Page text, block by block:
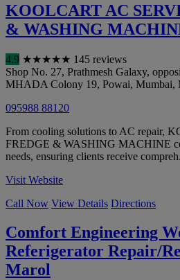
KOOLCART AC
& WASHING
4.9 ★★★★★ 145 reviews
Shop No. 27, Prathmesh Galaxy,
MHADA Colony 19, Powai, Mumbai,
095988 88120
From cooling solutions to AC repair,
FREDGE & WASHING MACHINE
needs, ensuring clients receive
Visit Website
Call Now View Details Directions
Comfort Engineering
Referigerator Repair/
Marol